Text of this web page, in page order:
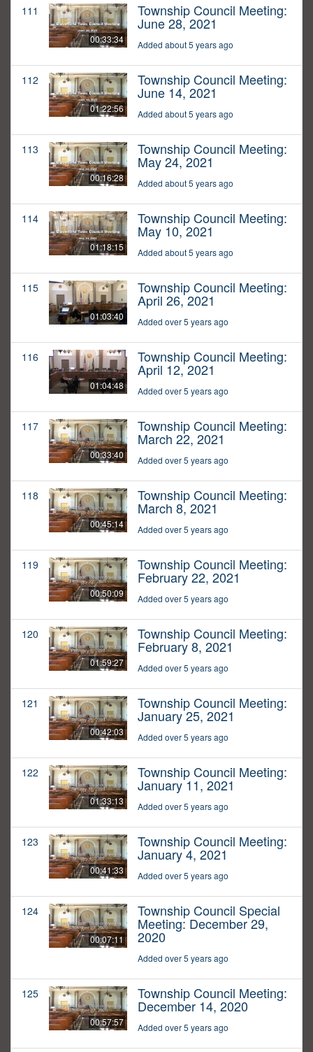
111
00:33:34
Township Council Meeting:
June 28, 2021
Added about 5 years ago
112
01:22:56
Township Council Meeting:
June 14, 2021
Added about 5 years ago
113
00:16:28
Township Council Meeting:
May 24, 2021
Added about 5 years ago
114
01:18:15
Township Council Meeting:
May 10, 2021
Added about 5 years ago
115
01:03:40
Township Council Meeting:
April 26, 2021
Added over 5 years ago
116
01:04:48
Township Council Meeting:
April 12, 2021
Added over 5 years ago
117
00:33:40
Township Council Meeting:
March 22, 2021
Added over 5 years ago
118
00:45:14
Township Council Meeting:
March 8, 2021
Added over 5 years ago
119
00:50:09
Township Council Meeting:
February 22, 2021
Added over 5 years ago
120
01:59:27
Township Council Meeting:
February 8, 2021
Added over 5 years ago
121
00:42:03
Township Council Meeting:
January 25, 2021
Added over 5 years ago
122
01:33:13
Township Council Meeting:
January 11, 2021
Added over 5 years ago
123
00:41:33
Township Council Meeting:
January 4, 2021
Added over 5 years ago
124
00:07:11
Township Council Special
Meeting: December 29,
2020
Added over 5 years ago
125
00:57:57
Township Council Meeting:
December 14, 2020
Added over 5 years ago